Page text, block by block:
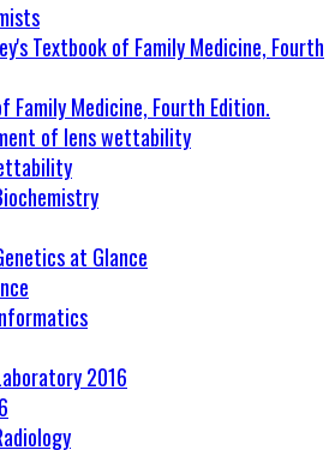
Family Medicine, Fourth Edition.